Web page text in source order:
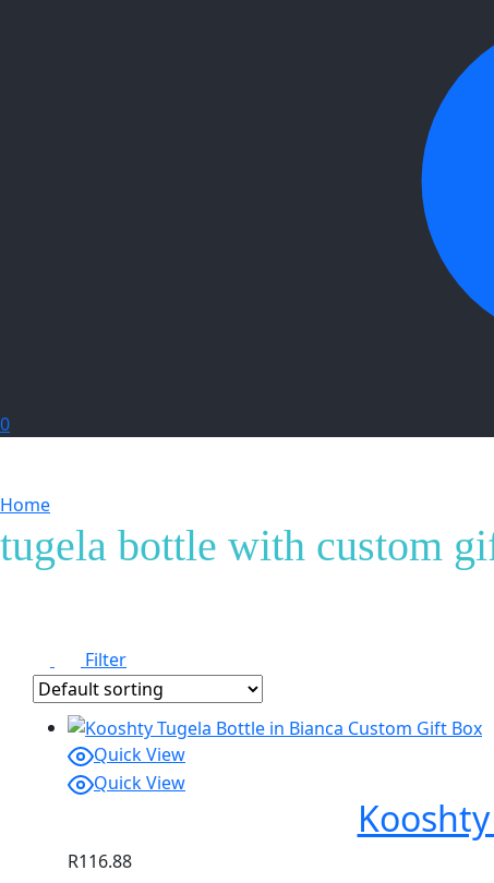
0
Home
tugela bottle with custom
Filter
Quick View
Quick View
R116.88